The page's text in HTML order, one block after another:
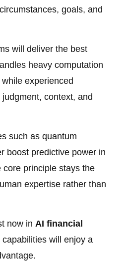
goals, and
will deliver the best
heavy computation
experienced
context, and
such as quantum
boost predictive power in
core principle stays the
expertise rather than
now inAI financial
will enjoy a